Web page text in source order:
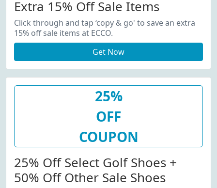
Extra 15% Off Sale Items
Click through and tap ‘copy & go' to save an extra
15% off sale items at ECCO.
Get Now
25%
OFF
COUPON
25% Off Select Golf Shoes +
50% Off Other Sale Shoes